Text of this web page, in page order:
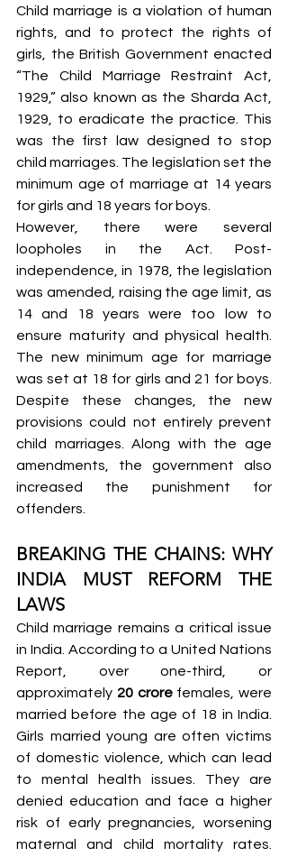
Child marriage is a violation of human
rights, and to protect the rights of
girls, the British Government enacted
“The Child Marriage Restraint Act,
1929,” also known as the Sharda Act,
1929, to eradicate the practice. This
was the first law designed to stop
child marriages. The legislation set the
minimum age of marriage at 14 years
for girls and 18 years for boys.
However, there were several
loopholes in the Act. Post-
independence, in 1978, the legislation
was amended, raising the age limit, as
14 and 18 years were too low to
ensure maturity and physical health.
The new minimum age for marriage
was set at 18 for girls and 21 for boys.
Despite these changes, the new
provisions could not entirely prevent
child marriages. Along with the age
amendments, the government also
increased the punishment for
offenders.
BREAKING THE CHAINS: WHY
INDIA MUST REFORM THE
LAWS
Child marriage remains a critical issue
in India. According to a United Nations
Report, over one-third, or
approximately 20 crore females, were
married before the age of 18 in India.
Girls married young are often victims
of domestic violence, which can lead
to mental health issues. They are
denied education and face a higher
risk of early pregnancies, worsening
maternal and child mortality rates.